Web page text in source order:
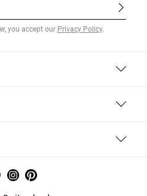
you accept our Privacy Policy.